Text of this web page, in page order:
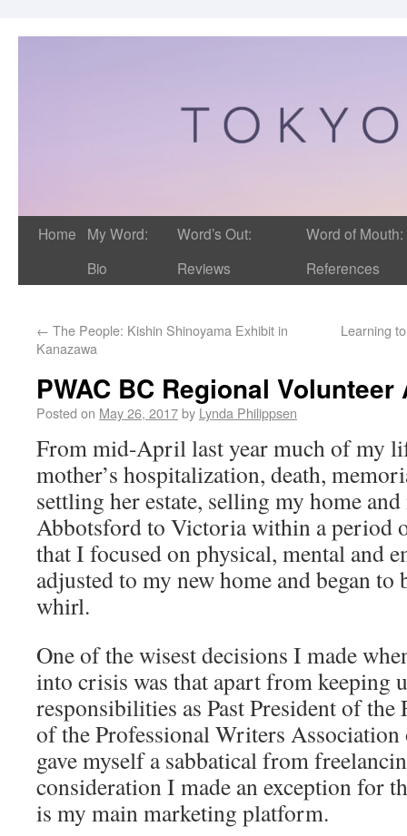
Home
My Word:
Bio
Word’s Out:
Reviews
Word of Mouth:
References
← The People: Kishin Shinoyama Exhibit in
Kanazawa
Learning
PWAC BC Regional Volunteer
Posted on May 26, 2017by Lynda Philippsen
From mid-April last year much of my
mother’s hospitalization, death,
settling her estate, selling my home
Abbotsford to Victoria within a period
that I focused on physical, mental and
adjusted to my new home and began
whirl.
One of the wisest decisions I made
into crisis was that apart from keeping
responsibilities as Past President of the
of the Professional Writers
gave myself a sabbatical from
consideration I made an exception for
is my main marketing platform.